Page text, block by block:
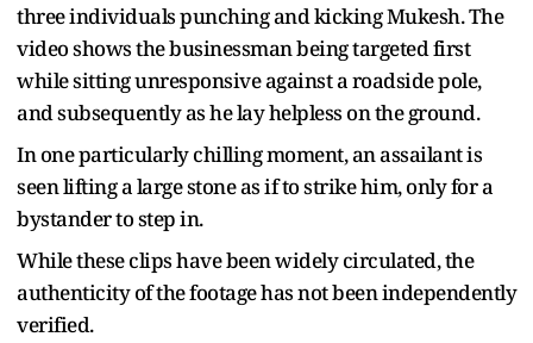
three individuals punching and kicking Mukesh. The
video shows the businessman being targeted first
while sitting unresponsive against a roadside pole,
and subsequently as he lay helpless on the ground.
In one particularly chilling moment, an assailant is
seen lifting a large stone as if to strike him, only for a
bystander to step in.
While these clips have been widely circulated, the
authenticity of the footage has not been independently
verified.